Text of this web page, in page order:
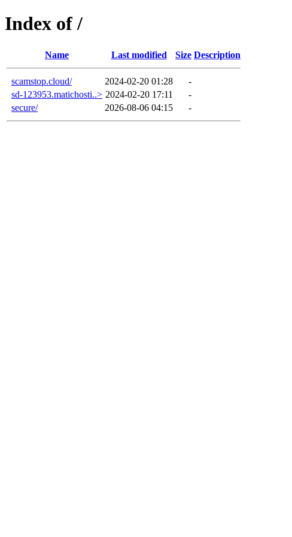
Index of /
Name Last modified Size Description
scamstop.cloud/ 2024-02-20 01:28
-
sd-123953.matichosti..> 2024-02-20 17:11
-
secure/
2026-08-06 04:15 -